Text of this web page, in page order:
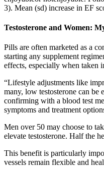
3). Mean (sd) increase in EF
Testosterone and Women:
Pills are often marketed as a
starting any supplement
effects, especially when taken
“Lifestyle adjustments like
many, low testosterone can be
confirming with a blood test
symptoms and treatment
Men over 50 may choose to
elevate testosterone. Half the
This benefit is particularly
vessels remain flexible and